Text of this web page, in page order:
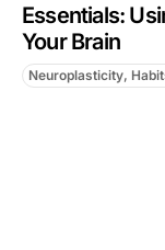
Essentials:
Your Brain
Neuroplasticity,